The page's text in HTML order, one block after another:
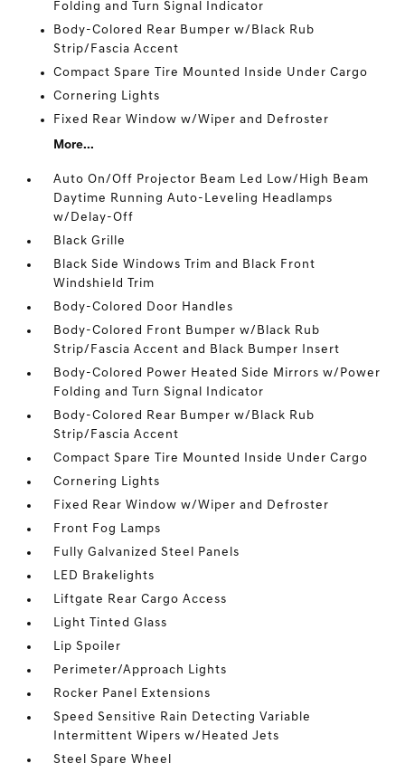
Folding and Turn Signal Indicator
Body-Colored Rear Bumper w/Black Rub
Strip/Fascia Accent
Compact Spare Tire Mounted Inside Under Cargo
Cornering Lights
Fixed Rear Window w/Wiper and Defroster
More...
Auto On/Off Projector Beam Led Low/High Beam
Daytime Running Auto-Leveling Headlamps
w/Delay-Off
Black Grille
Black Side Windows Trim and Black Front
Windshield Trim
Body-Colored Door Handles
Body-Colored Front Bumper w/Black Rub
Strip/Fascia Accent and Black Bumper Insert
Body-Colored Power Heated Side Mirrors w/Power
Folding and Turn Signal Indicator
Body-Colored Rear Bumper w/Black Rub
Strip/Fascia Accent
Compact Spare Tire Mounted Inside Under Cargo
Cornering Lights
Fixed Rear Window w/Wiper and Defroster
Front Fog Lamps
Fully Galvanized Steel Panels
LED Brakelights
Liftgate Rear Cargo Access
Light Tinted Glass
Lip Spoiler
Perimeter/Approach Lights
Rocker Panel Extensions
Speed Sensitive Rain Detecting Variable
Intermittent Wipers w/Heated Jets
Steel Spare Wheel